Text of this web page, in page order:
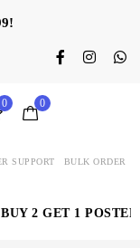
0 0
SUPPORT BULK ORDER
BUY 2 GET 1 POSTER